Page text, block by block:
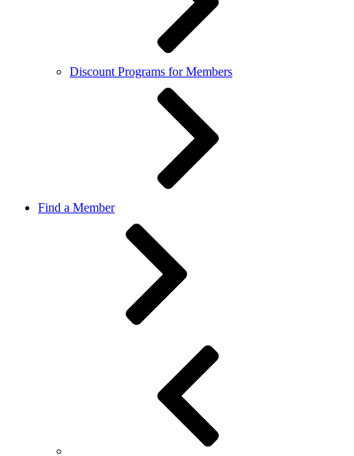
Discount Programs for Members
Find a Member